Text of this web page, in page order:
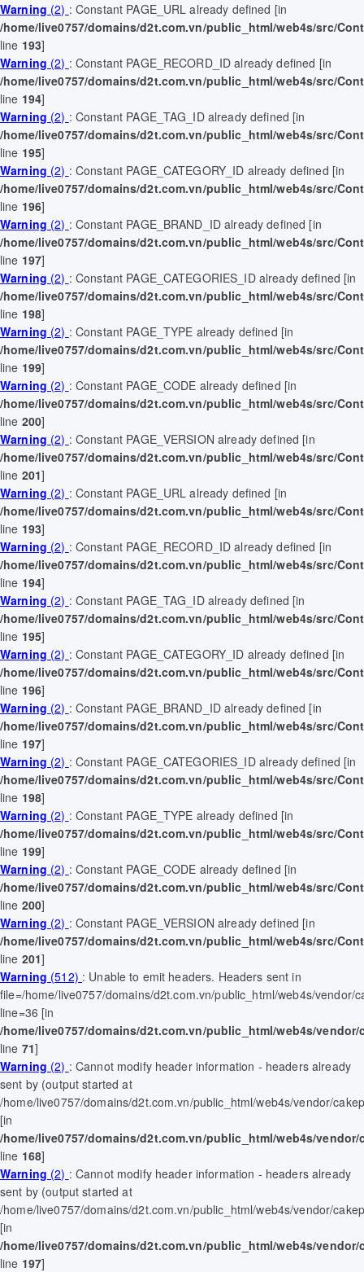
Warning (2) : Constant PAGE_URL already defined [in
/home/live0757/domains/d2t.com.vn/public_html/web4s/src/
line 193]
Warning (2) : Constant PAGE_RECORD_ID already defined [in
/home/live0757/domains/d2t.com.vn/public_html/web4s/src/
line 194]
Warning (2) : Constant PAGE_TAG_ID already defined [in
/home/live0757/domains/d2t.com.vn/public_html/web4s/src/
line 195]
Warning (2) : Constant PAGE_CATEGORY_ID already defined [in
/home/live0757/domains/d2t.com.vn/public_html/web4s/src/
line 196]
Warning (2) : Constant PAGE_BRAND_ID already defined [in
/home/live0757/domains/d2t.com.vn/public_html/web4s/src/
line 197]
Warning (2) : Constant PAGE_CATEGORIES_ID already defined [in
/home/live0757/domains/d2t.com.vn/public_html/web4s/src/
line 198]
Warning (2) : Constant PAGE_TYPE already defined [in
/home/live0757/domains/d2t.com.vn/public_html/web4s/src/
line 199]
Warning (2) : Constant PAGE_CODE already defined [in
/home/live0757/domains/d2t.com.vn/public_html/web4s/src/
line 200]
Warning (2) : Constant PAGE_VERSION already defined [in
/home/live0757/domains/d2t.com.vn/public_html/web4s/src/
line 201]
Warning (2) : Constant PAGE_URL already defined [in
/home/live0757/domains/d2t.com.vn/public_html/web4s/src/
line 193]
Warning (2) : Constant PAGE_RECORD_ID already defined [in
/home/live0757/domains/d2t.com.vn/public_html/web4s/src/
line 194]
Warning (2) : Constant PAGE_TAG_ID already defined [in
/home/live0757/domains/d2t.com.vn/public_html/web4s/src/
line 195]
Warning (2) : Constant PAGE_CATEGORY_ID already defined [in
/home/live0757/domains/d2t.com.vn/public_html/web4s/src/
line 196]
Warning (2) : Constant PAGE_BRAND_ID already defined [in
/home/live0757/domains/d2t.com.vn/public_html/web4s/src/
line 197]
Warning (2) : Constant PAGE_CATEGORIES_ID already defined [in
/home/live0757/domains/d2t.com.vn/public_html/web4s/src/
line 198]
Warning (2) : Constant PAGE_TYPE already defined [in
/home/live0757/domains/d2t.com.vn/public_html/web4s/src/
line 199]
Warning (2) : Constant PAGE_CODE already defined [in
/home/live0757/domains/d2t.com.vn/public_html/web4s/src/
line 200]
Warning (2) : Constant PAGE_VERSION already defined [in
/home/live0757/domains/d2t.com.vn/public_html/web4s/src/
line 201]
Warning (512) : Unable to emit headers. Headers sent in
file=/home/live0757/domains/d2t.com.vn/public_html/web4s/
line=36 [in
/home/live0757/domains/d2t.com.vn/public_html/web4s/
line 71]
Warning (2) : Cannot modify header information - headers already
sent by (output started at
/home/live0757/domains/d2t.com.vn/public_html/web4s/vendor/
[in
/home/live0757/domains/d2t.com.vn/public_html/web4s/
line 168]
Warning (2) : Cannot modify header information - headers already
sent by (output started at
/home/live0757/domains/d2t.com.vn/public_html/web4s/vendor/
[in
/home/live0757/domains/d2t.com.vn/public_html/web4s/
line 197]